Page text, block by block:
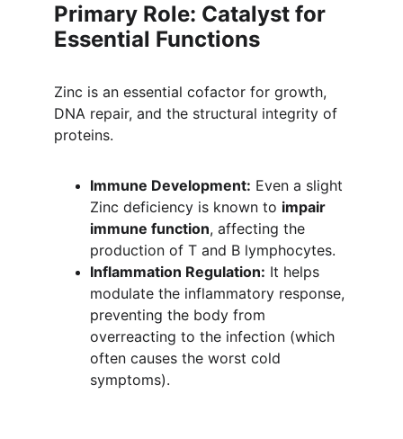
Primary Role: Catalyst for
Essential Functions
Zinc is an essential cofactor for growth,
DNA repair, and the structural integrity of
proteins.
Immune Development: Even a slight
Zinc deficiency is known to impair
immune function, affecting the
production of T and B lymphocytes.
Inflammation Regulation: It helps
modulate the inflammatory response,
preventing the body from
overreacting to the infection (which
often causes the worst cold
symptoms).